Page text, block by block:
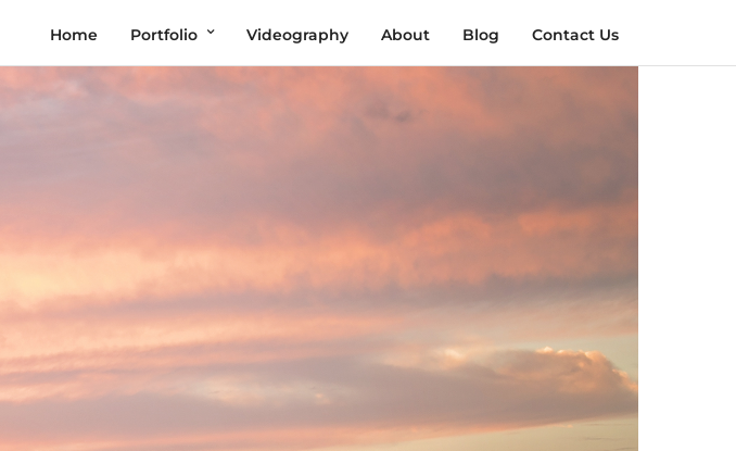
Home Portfolio Videography About Blog Contact Us